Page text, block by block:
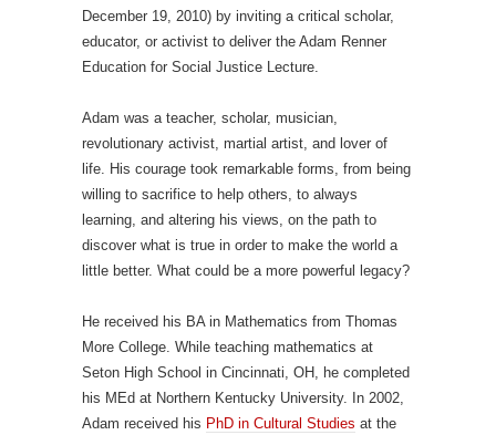
December 19, 2010) by inviting a critical scholar,
educator, or activist to deliver the Adam Renner
Education for Social Justice Lecture.
Adam was a teacher, scholar, musician,
revolutionary activist, martial artist, and lover of
life. His courage took remarkable forms, from being
willing to sacrifice to help others, to always
learning, and altering his views, on the path to
discover what is true in order to make the world a
little better. What could be a more powerful legacy?
He received his BA in Mathematics from Thomas
More College. While teaching mathematics at
Seton High School in Cincinnati, OH, he completed
his MEd at Northern Kentucky University. In 2002,
Adam received his PhD in Cultural Studies at the